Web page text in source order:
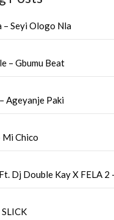
– Seyi Ologo Nla
– Gbumu Beat
Ageyanje Paki
Mi Chico
Dj Double Kay X FELA 2